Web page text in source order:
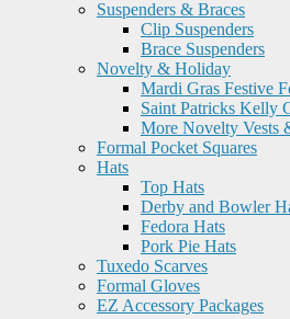
Suspenders & Braces
Clip Suspenders
Brace Suspenders
Novelty & Holiday
Mardi Gras Festive
Saint Patricks Kelly
More Novelty Vests
Formal Pocket Squares
Hats
Top Hats
Derby and Bowler
Fedora Hats
Pork Pie Hats
Tuxedo Scarves
Formal Gloves
EZ Accessory Packages